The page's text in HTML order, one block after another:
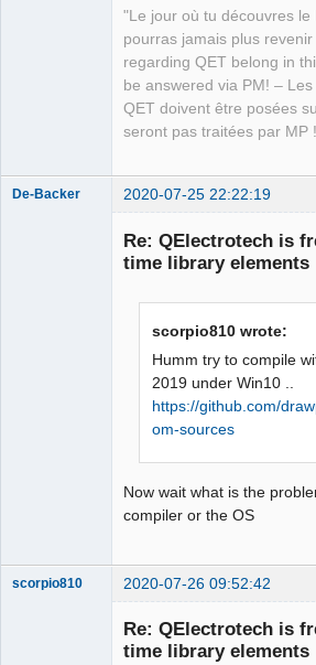
lib netapi32.lib
kernel32.lib
winspool.lib
oleaut32.lib uuid.lib
advapi32.lib /MANIFEST
.dir/
following output:
d'ordinateur cible
NMAKE : fatal error
'"C:\Program
retour '0xffffffff'
'"C:\Program Files
Visual
: code retour '0x2'
NMAKE : fatal error
'"C:\Program Files
"Le jour où tu découvres
pourras jamais plus
regarding QET belong in
be answered via PM! –
QET doivent être posées
seront pas traitées par MP !
De-Backer 2020-07-25 22:22:19
Re: QElectrotech is
time library elements
scorpio810 wrote:
Humm try to compile
2019 under Win10 ..
https://github.com/
om-sources
Now wait what is the
compiler or the OS
scorpio810 2020-07-26 09:52:42
Re: QElectrotech is
time library elements